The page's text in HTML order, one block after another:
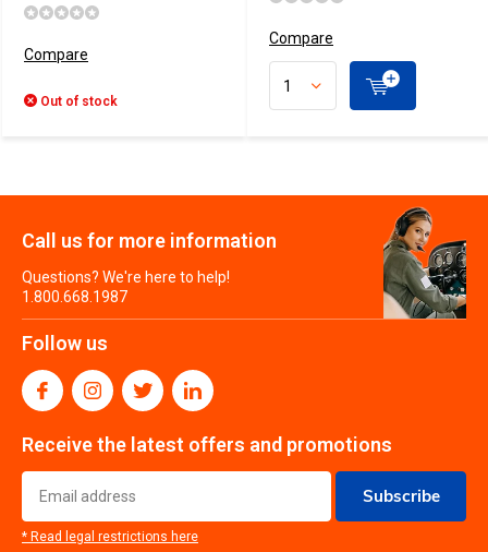
Compare
Out of stock
Compare
Call us for more information
Questions? We're here to help!
1.800.668.1987
Follow us
Receive the latest offers and promotions
Subscribe
* Read legal restrictions here